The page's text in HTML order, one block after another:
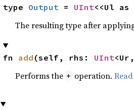
type Output = UInt<<Ul as
The resulting type after
fn add (self, rhs: UInt<Ur,
Performs the + operation.